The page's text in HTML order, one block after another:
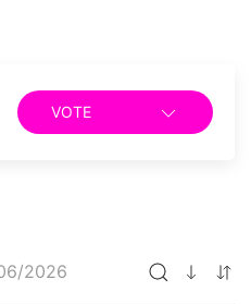
VOTE
2026